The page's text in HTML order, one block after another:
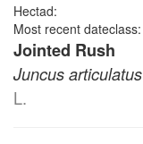
Hectad:
Most recent dateclass:
Jointed Rush
Juncus articulatus
L.